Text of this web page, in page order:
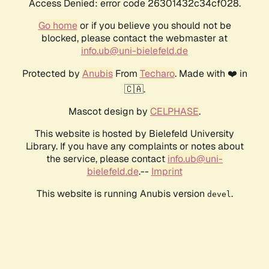
Access Denied: error code 26301432c34cf028.
Go homeor if you believe you should not be
blocked, please contact the webmaster at
info.ub@uni-bielefeld.de
Protected by AnubisFrom Techaro. Made with ❤️ in
🇨🇦.
Mascot design by CELPHASE.
This website is hosted by Bielefeld University
Library. If you have any complaints or notes about
the service, please contact info.ub@uni-
bielefeld.de.-- Imprint
This website is running Anubis version devel .